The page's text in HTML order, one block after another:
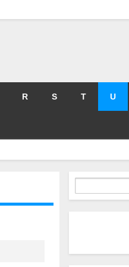
R S T U
Search